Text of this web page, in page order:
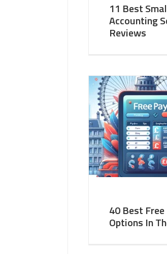
11 Best
Accounting
Reviews
40 Best
Options In